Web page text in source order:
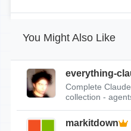
You Might Also Like
everything-
Complete
collection -
markitdown